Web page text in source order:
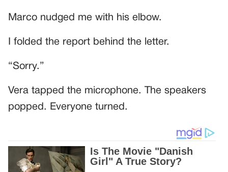
Marco nudged me with his elbow.
I folded the report behind the letter.
“Sorry.”
Vera tapped the microphone. The speakers
popped. Everyone turned.